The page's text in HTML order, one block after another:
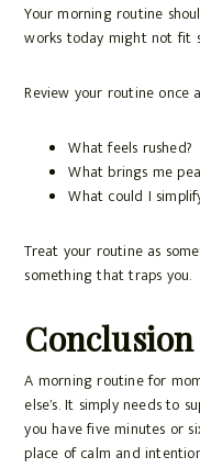
Your morning routine
works today might not fit
Review your routine once
What feels rushed?
What brings me
What could I
Treat your routine as
something that traps you.
Conclusion
A morning routine for
else’s. It simply needs to
you have five minutes or
place of calm and